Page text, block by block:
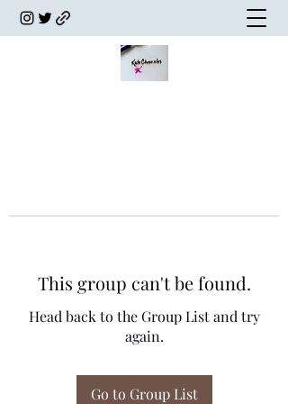
This group can't be found.
Head back to the Group List and try
again.
Go to Group List